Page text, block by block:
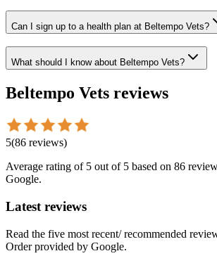
Can I sign up to a health plan at Beltempo Vets?
What should I know about Beltempo Vets?
Beltempo Vets reviews
5(86 reviews)
Average rating of 5 out of 5 based on 86
Google.
Latest reviews
Read the five most recent/ recommended
Order provided by Google.